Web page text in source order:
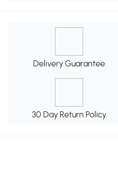
Delivery Guarantee
30 Day Return Policy